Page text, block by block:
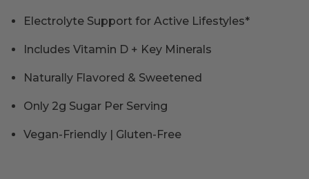
Electrolyte Support for Active Lifestyles*
Includes Vitamin D + Key Minerals
Naturally Flavored & Sweetened
Only 2g Sugar Per Serving
Vegan-Friendly | Gluten-Free